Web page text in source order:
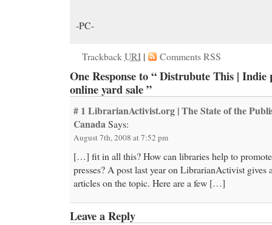
-PC-
TrackbackURI | Comments RSS
One Response to “ Distrubute This |
online yard sale ”
# 1LibrarianActivist.org | The State of the
Canada Says:
August 7th, 2008 at 7:52 pm
[…] fit in all this? How can libraries help to
presses? A post last year on LibrarianActivist gives
articles on the topic. Here are a few […]
Leave a Reply